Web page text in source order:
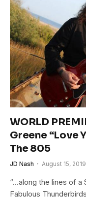
WORLD
Greene “Love
The 805
JD Nash August 15, 2019
“…along the lines of a
Fabulous